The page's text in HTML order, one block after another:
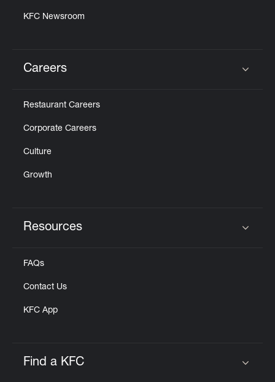
KFC Newsroom
Careers
Restaurant Careers
Corporate Careers
Culture
Growth
Resources
FAQs
Contact Us
KFC App
Find a KFC